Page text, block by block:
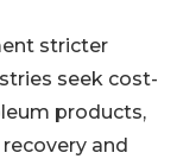
stricter
seek cost-
products,
and